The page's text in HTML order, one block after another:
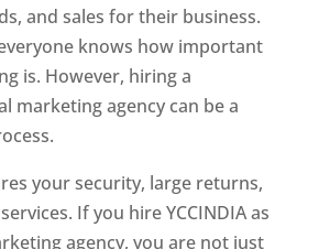
and sales for their business.
knows how important
is. However, hiring a
marketing agency can be a
your security, large returns,
If you hire YCCINDIA as
agency, you are not just